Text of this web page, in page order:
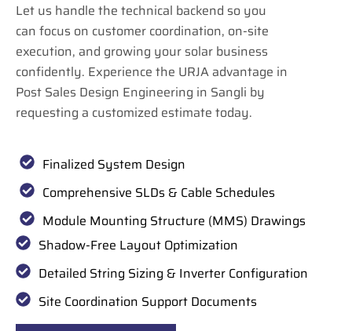
Let us handle the technical backend so you
can focus on customer coordination, on-site
execution, and growing your solar business
confidently. Experience the URJA advantage in
Post Sales Design Engineering in Sangli by
requesting a customized estimate today.
Finalized System Design
Comprehensive SLDs & Cable Schedules
Module Mounting Structure (MMS) Drawings
Shadow-Free Layout Optimization
Detailed String Sizing & Inverter Configuration
Site Coordination Support Documents